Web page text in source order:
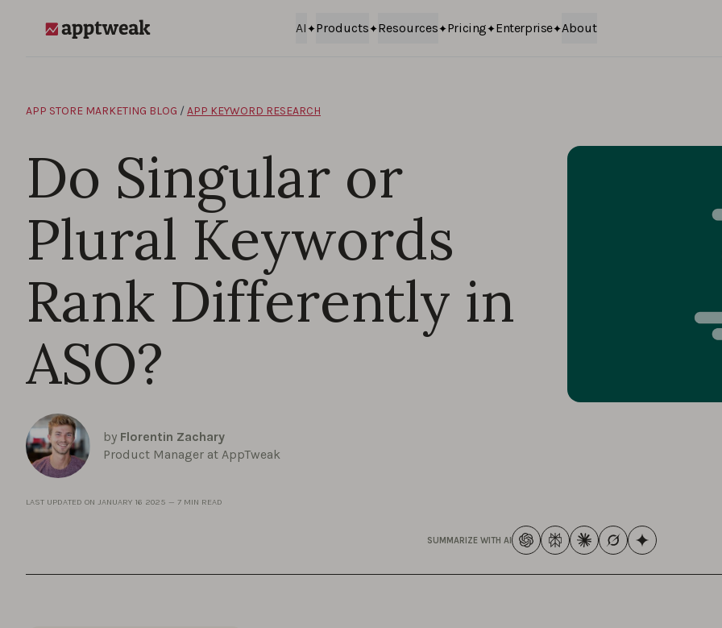
AI Products Resources Pricing Enterprise About
APP STORE MARKETING BLOG / APP KEYWORD RESEARCH
Do Singular or
Plural Keywords
Rank Differently in
ASO?
by Florentin Zachary
Product Manager at AppTweak
LAST UPDATED ON JANUARY 16 2025 — 7 MIN READ
SUMMARIZE WITH AI